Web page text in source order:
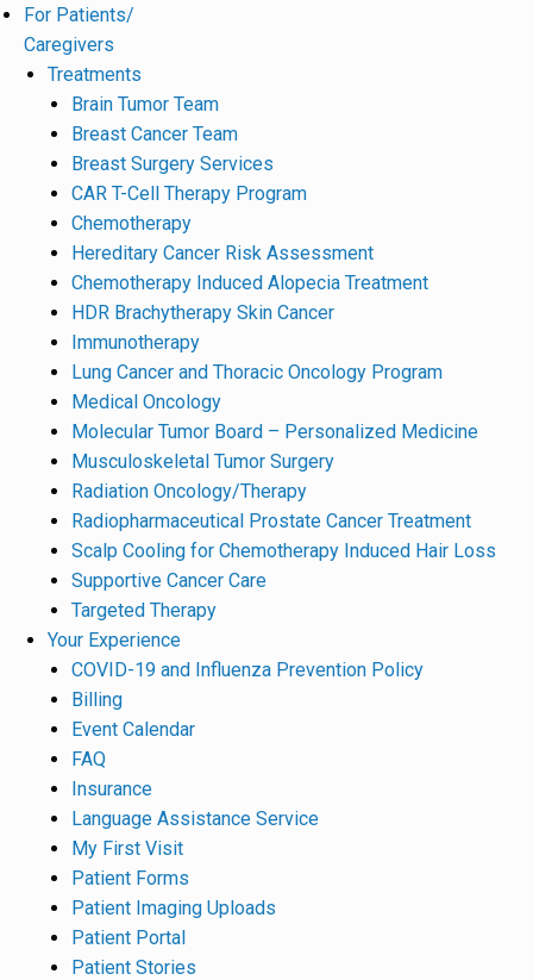
For Patients/
Caregivers
Treatments
Brain Tumor Team
Breast Cancer Team
Breast Surgery Services
CAR T-Cell Therapy Program
Chemotherapy
Hereditary Cancer Risk Assessment
Chemotherapy Induced Alopecia Treatment
HDR Brachytherapy Skin Cancer
Immunotherapy
Lung Cancer and Thoracic Oncology Program
Medical Oncology
Molecular Tumor Board – Personalized Medicine
Musculoskeletal Tumor Surgery
Radiation Oncology/Therapy
Radiopharmaceutical Prostate Cancer Treatment
Scalp Cooling for Chemotherapy Induced Hair Loss
Supportive Cancer Care
Targeted Therapy
Your Experience
COVID-19 and Influenza Prevention Policy
Billing
Event Calendar
FAQ
Insurance
Language Assistance Service
My First Visit
Patient Forms
Patient Imaging Uploads
Patient Portal
Patient Stories